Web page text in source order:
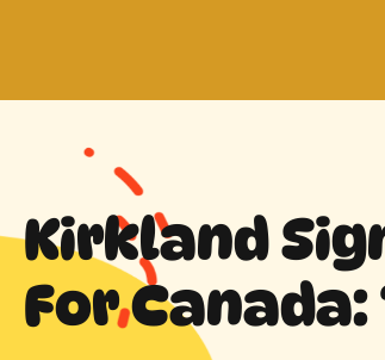
Kirkland
For Canada: